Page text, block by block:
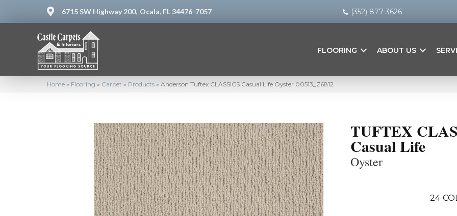
6715 SW Highway 200, Ocala, FL 34476-7057 (352) 877-3626
FLOORING ABOUT US
Home » Flooring » Carpet » Products » Anderson Tuftex CLASSICS Casual Life Oyster 00513_Z6812
TUFTEX
Casual Life
Oyster
24